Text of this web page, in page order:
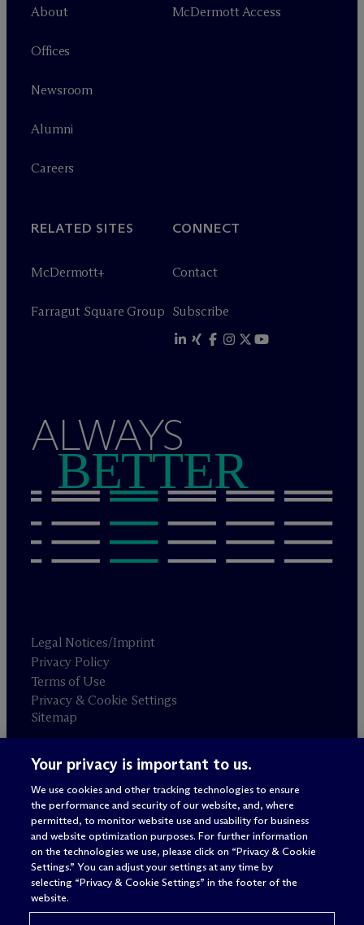
About
Offices
Newsroom
Alumni
Careers
McDermott Access
RELATED SITES
McDermott+
Farragut Square Group
CONNECT
Contact
Subscribe
ALWAYS
BETTER
Legal Notices/Imprint
Privacy Policy
Terms of Use
Privacy & Cookie Settings
Sitemap
Attorney advertising
© 2026 M c Dermott Will & Schulte
Your privacy is important to us.
We use cookies and other tracking technologies to ensure
the performance and security of our website, and, where
permitted, to monitor website use and usability for business
and website optimization purposes. For further information
on the technologies we use, please click on “Privacy & Cookie
Settings.” You can adjust your settings at any time by
selecting “Privacy & Cookie Settings” in the footer of the
website.